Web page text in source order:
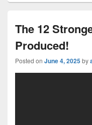
The 12
Produced!
Posted on June 4, 2025by